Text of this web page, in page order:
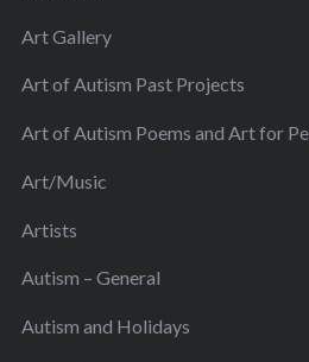
Art Gallery
Art of Autism Past Projects
Art of Autism Poems and Art for
Art/Music
Artists
Autism – General
Autism and Holidays